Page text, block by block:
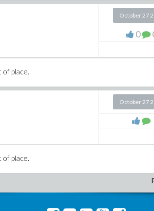
October 27
0
of place.
October 27
of place.